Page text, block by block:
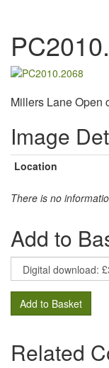
Millers Lane Open
Image
Location
There is no
Add to
Add to Basket
Related